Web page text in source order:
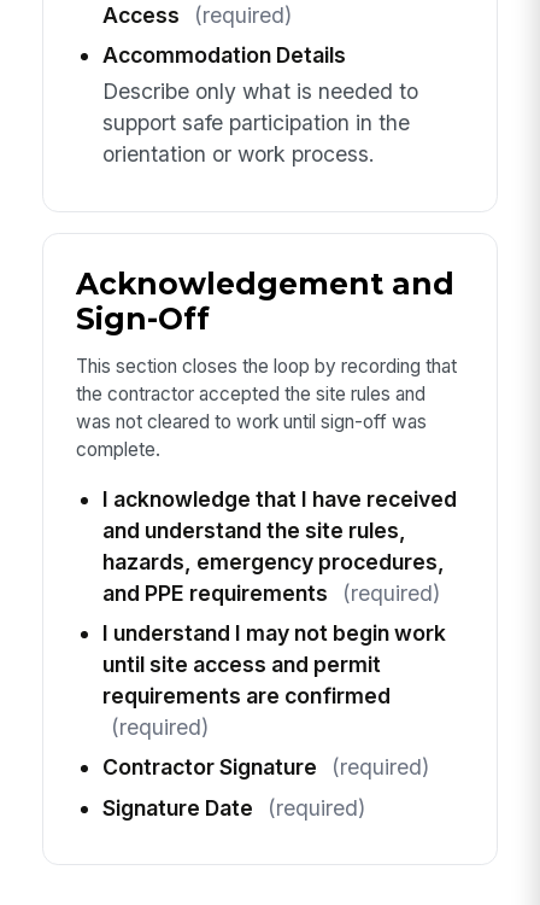
Access
(required)
Accommodation Details
Describe only what is needed to
support safe participation in the
orientation or work process.
Acknowledgement and
Sign-Off
This section closes the loop by recording that
the contractor accepted the site rules and
was not cleared to work until sign-off was
complete.
I acknowledge that I have received
and understand the site rules,
hazards, emergency procedures,
and PPE requirements
(required)
I understand I may not begin work
until site access and permit
requirements are confirmed
(required)
Contractor Signature
(required)
Signature Date
(required)